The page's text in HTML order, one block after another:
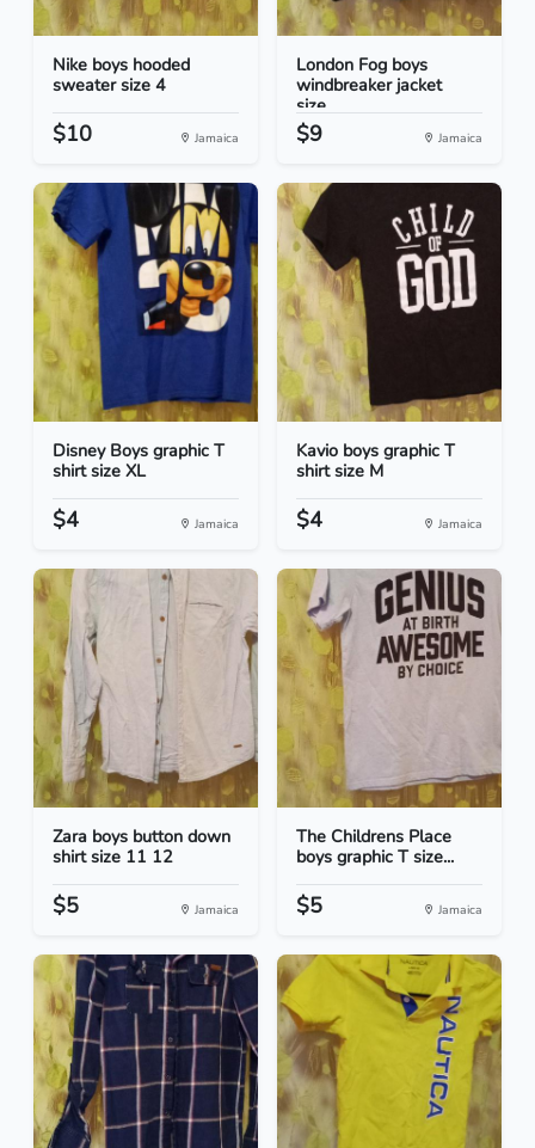
Nike boys hooded
sweater size 4
$10 Jamaica
London Fog boys
windbreaker jacket
size...
$9 Jamaica
Disney Boys graphic T
shirt size XL
$4 Jamaica
Kavio boys graphic T
shirt size M
$4 Jamaica
Zara boys button down
shirt size 11 12
$5 Jamaica
The Childrens Place
boys graphic T size...
$5 Jamaica